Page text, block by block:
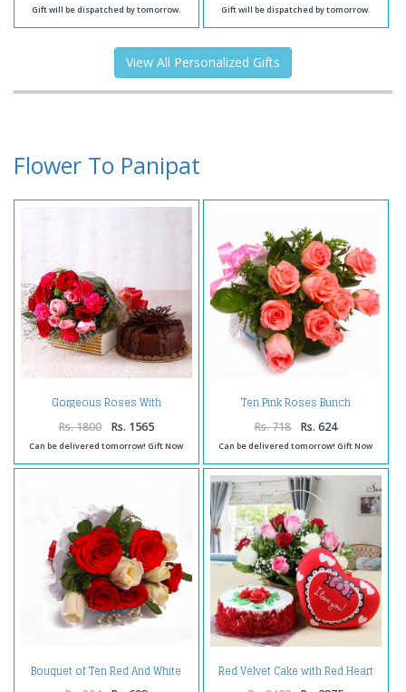
Gift will be dispatched by tomorrow. Gift will be dispatched by tomorrow.
View All Personalized Gifts
Flower To Panipat
Gorgeous Roses With
Carnations and Chocolate Cake
Rs. 1800 Rs. 1565
Can be delivered tomorrow! Gift Now
Ten Pink Roses Bunch
Rs. 718 Rs. 624
Can be delivered tomorrow! Gift Now
Bouquet of Ten Red And White
Rose Tissue Wrapped
Red Velvet Cake with Red Heart
Small Cushion and Roses